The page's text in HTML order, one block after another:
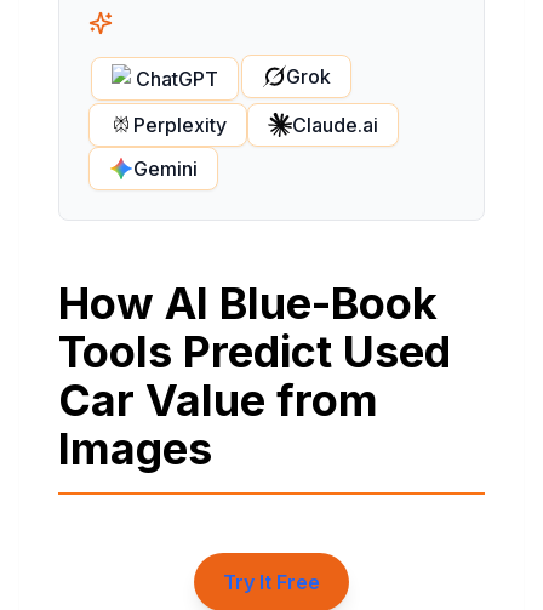
ChatGPT
Grok
Perplexity
Claude.ai
Gemini
How AI Blue-Book
Tools Predict Used
Car Value from
Images
Try It Free